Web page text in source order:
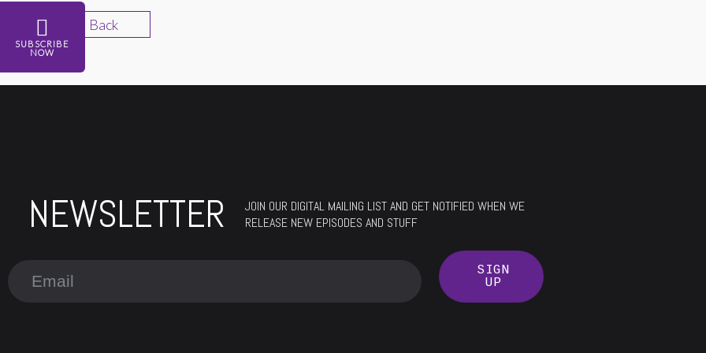
SUBSCRIBE
NOW
Back
NEWSLETTER
JOIN OUR DIGITAL MAILING LIST AND GET NOTIFIED WHEN WE
RELEASE NEW EPISODES AND STUFF
SIGN
UP